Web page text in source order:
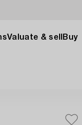
Valuate & sell Buy